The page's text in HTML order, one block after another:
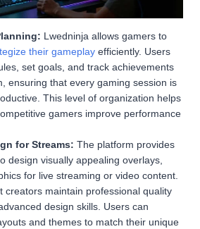
Lwedninja allows gamers to
their gameplay efficiently. Users
set goals, and track achievements
ensuring that every gaming session is
This level of organization helps
gamers improve performance
for Streams: The platform provides
design visually appealing overlays,
for live streaming or video content.
creators maintain professional quality
design skills. Users can
and themes to match their unique